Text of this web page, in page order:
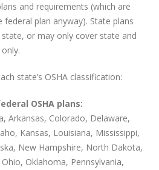
and requirements (which are
plan anyway). State plans
or may only cover state and
state’s OSHA classification:
OSHA plans:
Arkansas, Colorado, Delaware,
Kansas, Louisiana, Mississippi,
New Hampshire, North Dakota,
Oklahoma, Pennsylvania,